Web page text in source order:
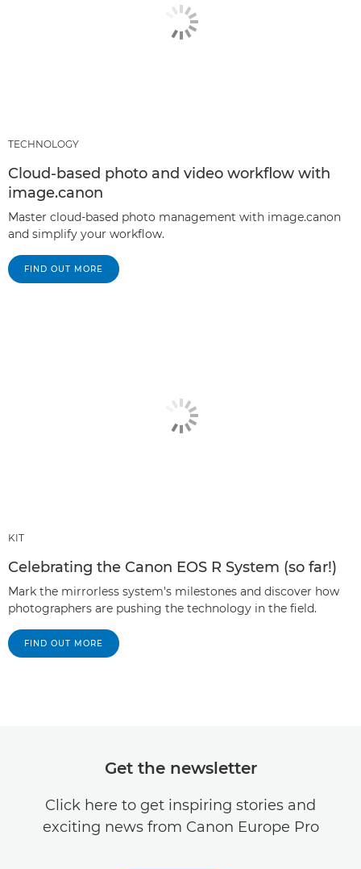
TECHNOLOGY
Cloud-based photo and video workflow with
image.canon
Master cloud-based photo management with image.canon
and simplify your workflow.
FIND OUT MORE
KIT
Celebrating the Canon EOS R System (so far!)
Mark the mirrorless system's milestones and discover how
photographers are pushing the technology in the field.
FIND OUT MORE
Get the newsletter
Click here to get inspiring stories and
exciting news from Canon Europe Pro